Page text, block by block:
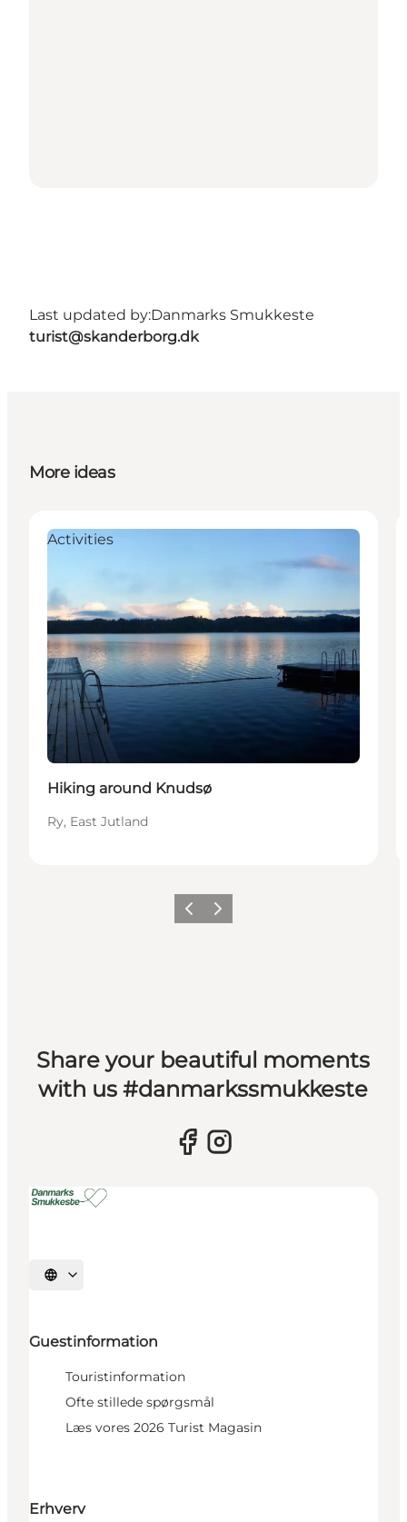
Last updated by:Danmarks Smukkeste
turist@skanderborg.dk
More ideas
Activities
Hiking around Knudsø
Ry, East Jutland
Previous slide
Next slide
Share your beautiful moments
with us #danmarkssmukkeste
Select language
Guestinformation
Touristinformation
Ofte stillede spørgsmål
Læs vores 2026 Turist Magasin
Erhverv